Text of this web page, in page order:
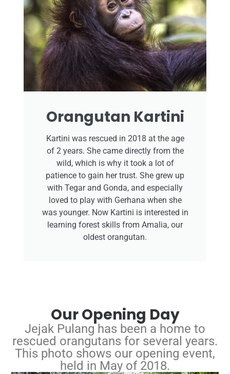
Orangutan Kartini
Kartini was rescued in 2018 at the age
of 2 years. She came directly from the
wild, which is why it took a lot of
patience to gain her trust. She grew up
with Tegar and Gonda, and especially
loved to play with Gerhana when she
was younger. Now Kartini is interested in
learning forest skills from Amalia, our
oldest orangutan.
Our Opening Day
Jejak Pulang has been a home to
rescued orangutans for several years.
This photo shows our opening event,
held in May of 2018.